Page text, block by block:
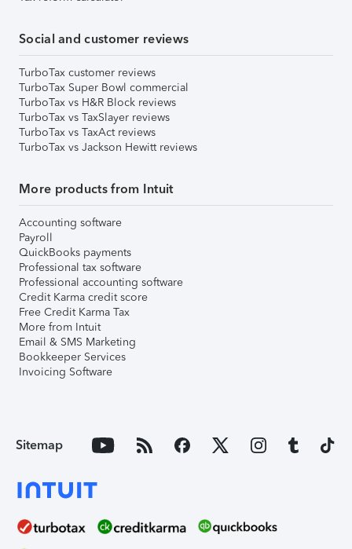
Social and customer reviews
TurboTax customer reviews
TurboTax Super Bowl commercial
TurboTax vs H&R Block reviews
TurboTax vs TaxSlayer reviews
TurboTax vs TaxAct reviews
TurboTax vs Jackson Hewitt reviews
More products from Intuit
Accounting software
Payroll
QuickBooks payments
Professional tax software
Professional accounting software
Credit Karma credit score
Free Credit Karma Tax
More from Intuit
Email & SMS Marketing
Bookkeeper Services
Invoicing Software
Sitemap